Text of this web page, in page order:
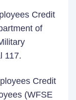
Credit
of
117.
Credit
(WFSE